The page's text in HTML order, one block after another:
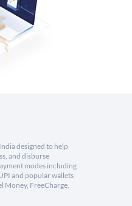
designed to help
and disburse
modes including
and popular wallets
FreeCharge,